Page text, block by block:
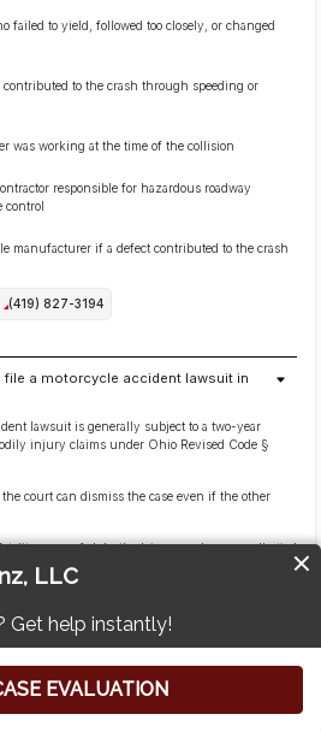
failed to yield, followed too closely, or changed
to the crash through speeding or
was working at the time of the collision
responsible for hazardous roadway
control
manufacturer if a defect contributed to the crash
(419) 827-3194
file a motorcycle accident lawsuit in
lawsuit is generally subject to a two-year
injury claims under Ohio Revised Code §
court can dismiss the case even if the other
wrongful death claims are also generally tied
Ohio Revised Code § 2125.02.
affect when the clock starts or whether it is
and should not be assumed. Because
quickly, it’s safest to speak with counsel early
(419) 827-3194